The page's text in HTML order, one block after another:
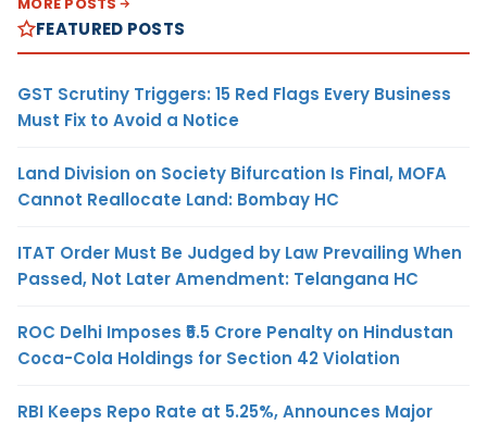
FEATURED POSTS
GST Scrutiny Triggers: 15 Red Flags Every Business
Must Fix to Avoid a Notice
Land Division on Society Bifurcation Is Final, MOFA
Cannot Reallocate Land: Bombay HC
ITAT Order Must Be Judged by Law Prevailing When
Passed, Not Later Amendment: Telangana HC
ROC Delhi Imposes ₹5.5 Crore Penalty on Hindustan
Coca-Cola Holdings for Section 42 Violation
RBI Keeps Repo Rate at 5.25%, Announces Major